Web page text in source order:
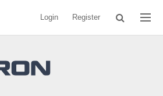
Login Register